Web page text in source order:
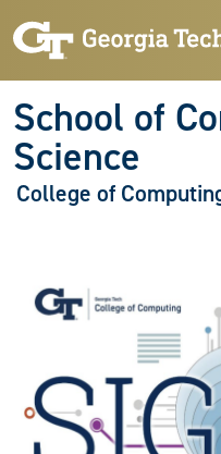
School of
Science
College of